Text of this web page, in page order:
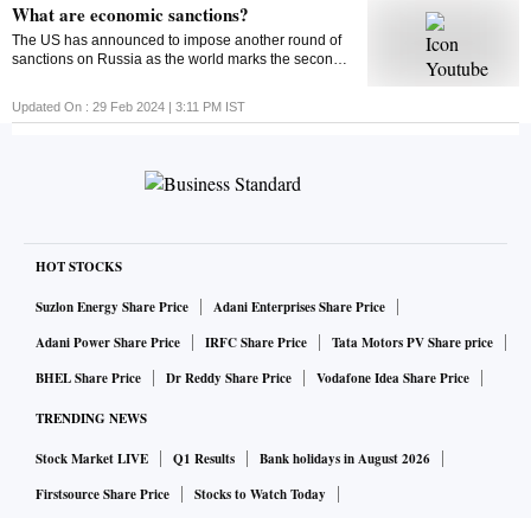
What are economic sanctions?
The US has announced to impose another round of
sanctions on Russia as the world marks the second
Updated On : 29 Feb 2024 | 3:11 PM IST
HOT STOCKS
Suzlon Energy Share Price
Adani Enterprises Share Price
Adani Power Share Price
IRFC Share Price
Tata Motors PV Share price
BHEL Share Price
Dr Reddy Share Price Vodafone Idea Share Price
TRENDING NEWS
Stock Market LIVE Q1 Results
Bank holidays in August 2026
Firstsource Share Price
Stocks to Watch Today